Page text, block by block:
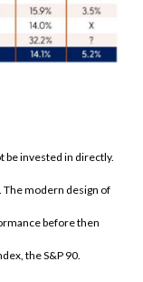
be invested in directly.
modern design of
before then
the S&P 90.